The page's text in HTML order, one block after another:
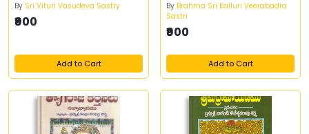
By Sri Vituri Vasudeva Sastry
₹900
Add to Cart
By Brahma Sri Kalluri Veerabadra
Sastri
₹900
Add to Cart